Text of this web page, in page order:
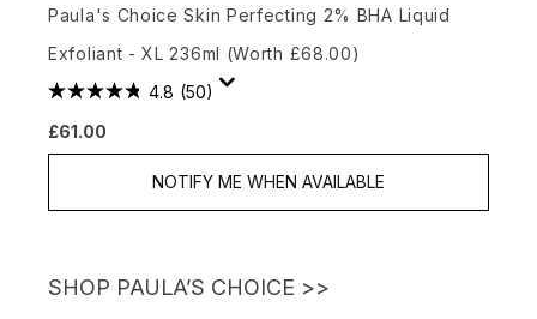
Paula's Choice Skin Perfecting 2% BHA Liquid
Exfoliant - XL 236ml (Worth £68.00)
4.8 (50)
£61.00
NOTIFY ME WHEN AVAILABLE
SHOP PAULA’S CHOICE >>